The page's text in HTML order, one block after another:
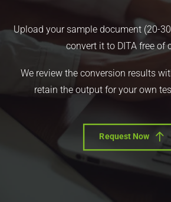
Upload your sample document (20-
convert it to DITA free of
We review the conversion results
retain the output for your own
Request Now